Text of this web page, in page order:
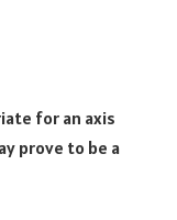
for an axis
prove to be a